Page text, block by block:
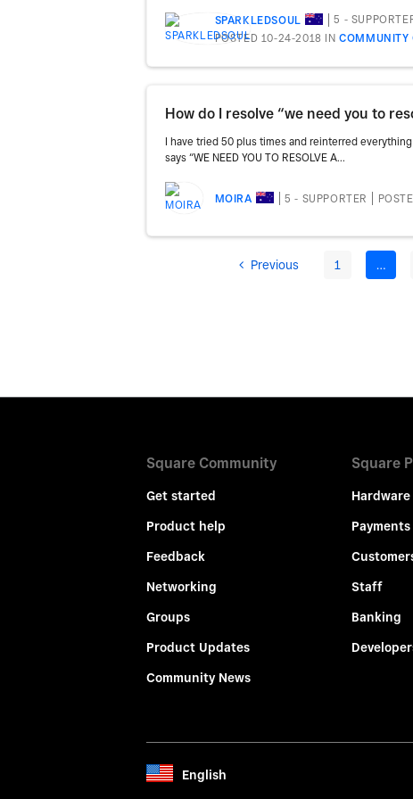
SPARKLEDSOUL
5 -
POSTED 10-24-2018 INCOMMUNITY
I have tried 50 plus times and reinterred
says “WE NEED YOU TO RESOLVE A...
MOIRA 5 - SUPPORTER
Previous 1 …
Square Community
Get started
Product help
Feedback
Networking
Groups
Product Updates
Community News
Square
Hardware
Payments
Staff
Banking
English